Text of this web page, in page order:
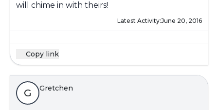
will chime in with theirs!
Latest Activity:June 20, 2016
Copy link
G Gretchen